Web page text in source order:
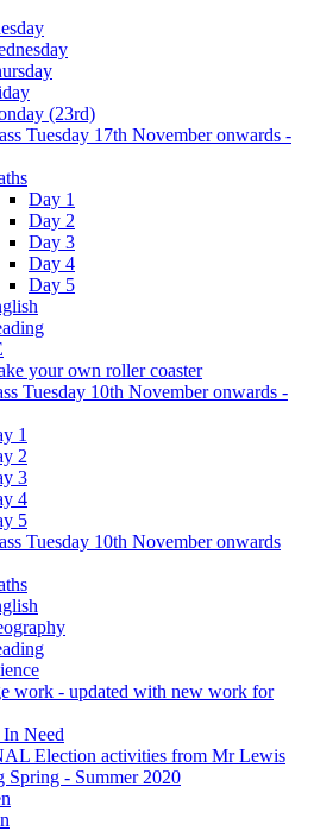
(23rd)
Tuesday 17th November onwards -
Day 1
Day 2
Day 3
Day 4
Day 5
your own roller coaster
Tuesday 10th November onwards -
1
2
3
4
5
Tuesday 10th November onwards
work - updated with new work for
Need
Election activities from Mr Lewis
Spring - Summer 2020